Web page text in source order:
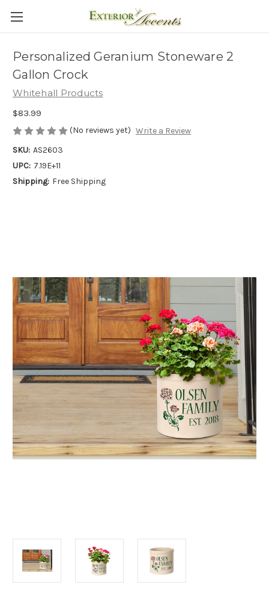
Personalized Geranium Stoneware 2
Gallon Crock
Whitehall Products
$83.99
(No reviews yet) Write a Review
SKU: AS2603
UPC: 7.19E+11
Shipping: Free Shipping